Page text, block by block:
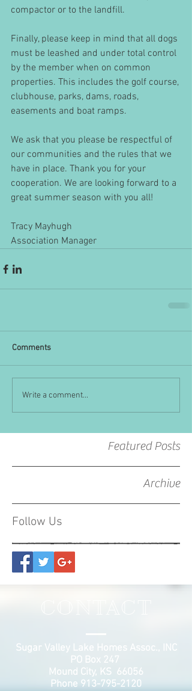
compactor or to the landfill.
Finally, please keep in mind that all dogs
must be leashed and under total control
by the member when on common
properties. This includes the golf course,
clubhouse, parks, dams, roads,
easements and boat ramps.
We ask that you please be respectful of
our communities and the rules that we
have in place. Thank you for your
cooperation. We are looking forward to a
great summer season with you all!
Tracy Mayhugh
Association Manager
Comments
Write a comment...
Featured Posts
Archive
Follow Us
Sugar Valley Lake Homes Assoc., INC
PO Box 247
Mound City, KS 66056
Phone 913-795-2120